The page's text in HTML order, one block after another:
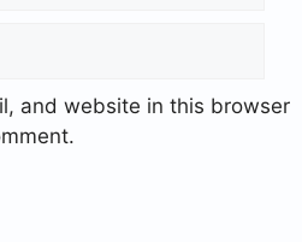
and website in this browser